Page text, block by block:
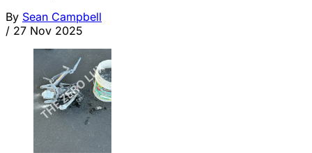
By Sean Campbell
/ 27 Nov 2025